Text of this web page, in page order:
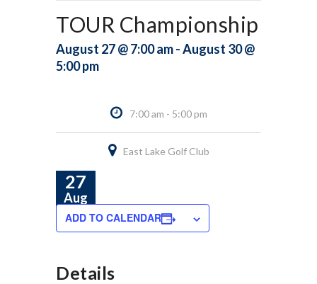
TOUR Championship
August 27 @ 7:00 am - August 30 @
5:00 pm
27
Aug
7:00 am - 5:00 pm
East Lake Golf Club
ADD TO CALENDAR
Details